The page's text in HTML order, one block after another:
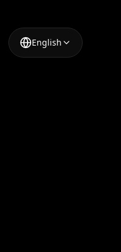
English